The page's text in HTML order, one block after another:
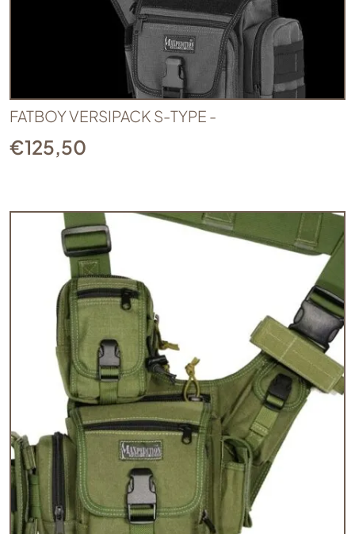
FATBOY VERSIPACK S-TYPE -
€125,50